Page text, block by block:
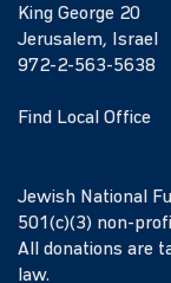
King George 20
Jerusalem, Israel
972-2-563-5638
Find Local Office
Jewish National
501(c)(3) non-
All donations are
law.